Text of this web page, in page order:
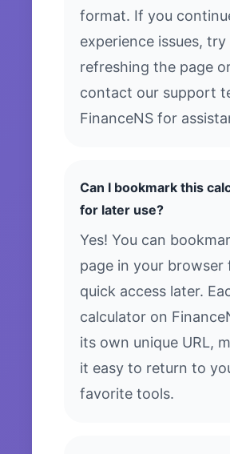
format. If you
experience issues, try
refreshing the page
contact our support
FinanceNS for
Can I bookmark this
for later use?
Yes! You can
page in your browser
quick access later.
calculator on
its own unique URL,
it easy to return to
favorite tools.